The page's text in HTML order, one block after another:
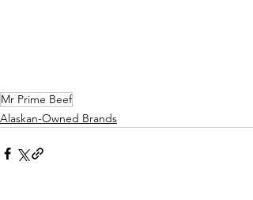
Mr Prime Beef
Alaskan-Owned Brands